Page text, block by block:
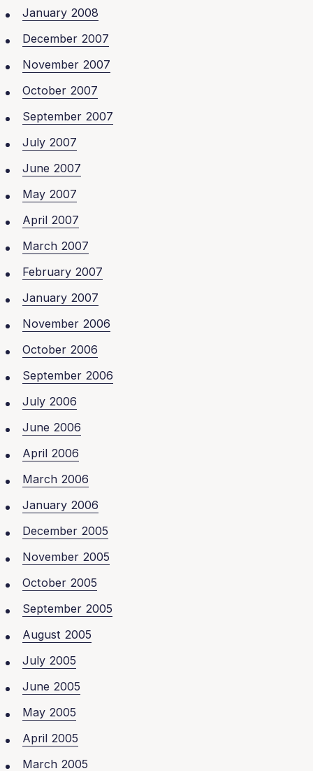
January 2008
December 2007
November 2007
October 2007
September 2007
July 2007
June 2007
May 2007
April 2007
March 2007
February 2007
January 2007
November 2006
October 2006
September 2006
July 2006
June 2006
April 2006
March 2006
January 2006
December 2005
November 2005
October 2005
September 2005
August 2005
July 2005
June 2005
May 2005
April 2005
March 2005